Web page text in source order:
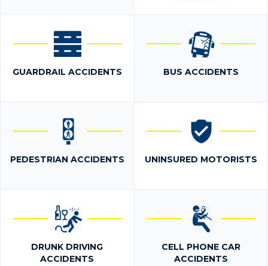
GUARDRAIL ACCIDENTS BUS ACCIDENTS
PEDESTRIAN ACCIDENTS UNINSURED MOTORISTS
DRUNK DRIVING
ACCIDENTS
CELL PHONE CAR
ACCIDENTS